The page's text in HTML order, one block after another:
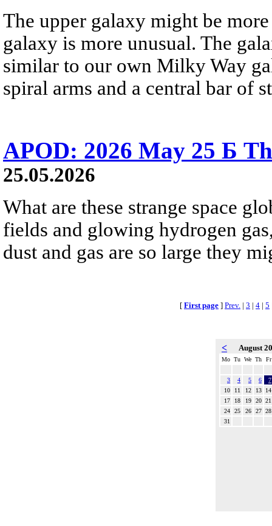
The upper galaxy might be
galaxy is more unusual. The
similar to our own Milky Way
spiral arms and a central bar of
APOD: 2026 May 25 Б
25.05.2026
What are these strange space
fields and glowing hydrogen
dust and gas are so large they
[ First page ] Prev. | 3 | 4 | 5
< August
Mo Tu We Th Fr
3 4 5 6
7
10
11 12 13
14
17
18 19 20 21
24
25 26 27 28
31